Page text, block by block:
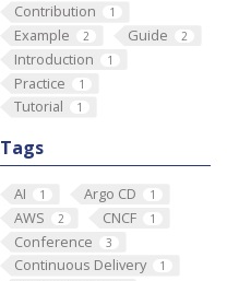
Contribution 1
Example 2 Guide 2
Introduction 1
Practice 1
Tutorial 1
Tags
AI 1 Argo CD 1
AWS 2 CNCF 1
Conference 3
Continuous Delivery 1